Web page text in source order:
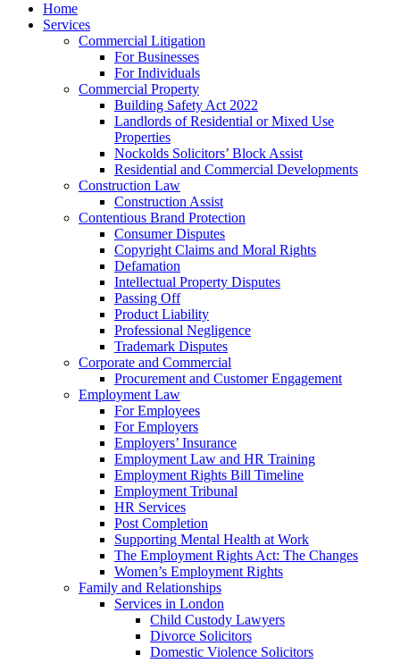
Home
Services
Commercial Litigation
For Businesses
For Individuals
Commercial Property
Building Safety Act 2022
Landlords of Residential or Mixed Use
Properties
Nockolds Solicitors’ Block Assist
Residential and Commercial Developments
Construction Law
Construction Assist
Contentious Brand Protection
Consumer Disputes
Copyright Claims and Moral Rights
Defamation
Intellectual Property Disputes
Passing Off
Product Liability
Professional Negligence
Trademark Disputes
Corporate and Commercial
Procurement and Customer Engagement
Employment Law
For Employees
For Employers
Employers’ Insurance
Employment Law and HR Training
Employment Rights Bill Timeline
Employment Tribunal
HR Services
Post Completion
Supporting Mental Health at Work
The Employment Rights Act: The Changes
Women’s Employment Rights
Family and Relationships
Services in London
Child Custody Lawyers
Divorce Solicitors
Domestic Violence Solicitors